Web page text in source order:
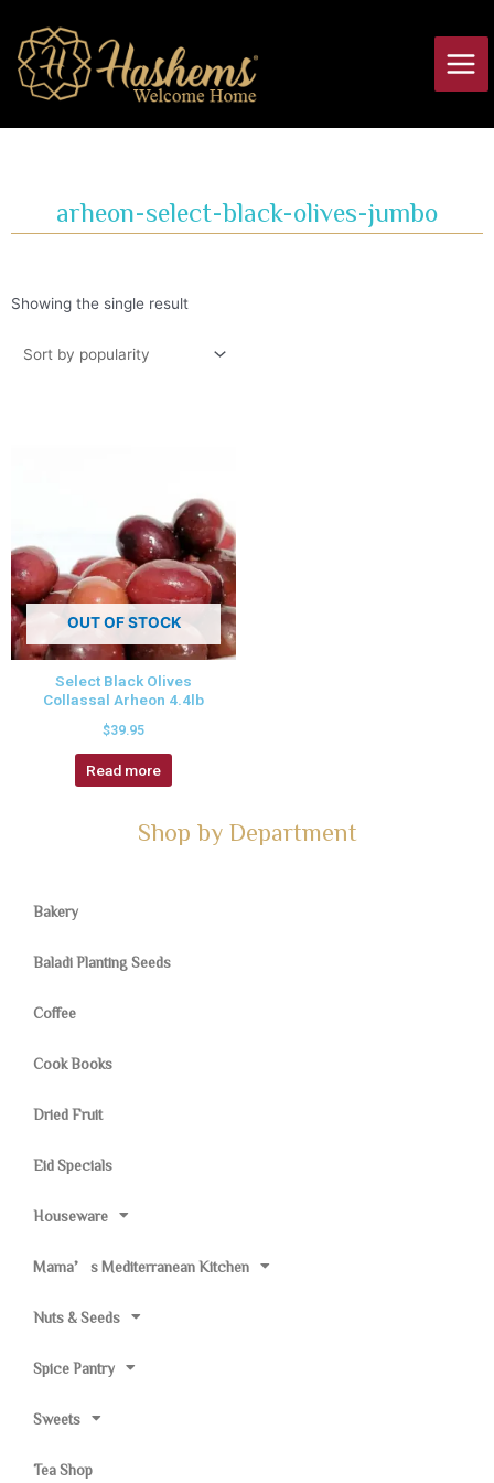
content
arheon-select-black-olives-jumbo
Showing the single result
OUT OF STOCK
Select Black Olives
Collassal Arheon 4.4lb
$39.95
Read more
Shop by Department
Bakery
Baladi Planting Seeds
Coffee
Cook Books
Dried Fruit
Eid Specials
Houseware
Mama’s Mediterranean Kitchen
Nuts & Seeds
Spice Pantry
Sweets
Tea Shop